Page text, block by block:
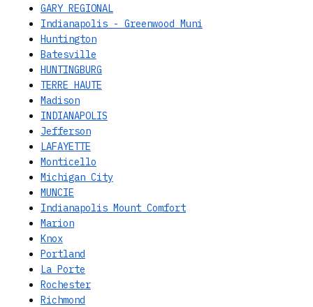
GARY REGIONAL
Indianapolis - Greenwood Muni
Huntington
Batesville
HUNTINGBURG
TERRE HAUTE
Madison
INDIANAPOLIS
Jefferson
LAFAYETTE
Monticello
Michigan City
MUNCIE
Indianapolis Mount Comfort
Marion
Knox
Portland
La Porte
Rochester
Richmond